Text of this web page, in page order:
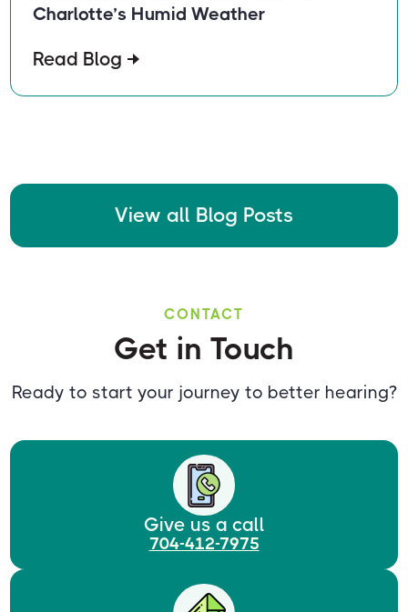
Charlotte’s Humid Weather
Read Blog
View all Blog Posts
CONTACT
Get in Touch
Ready to start your journey to better hearing?
Give us a call
704-412-7975